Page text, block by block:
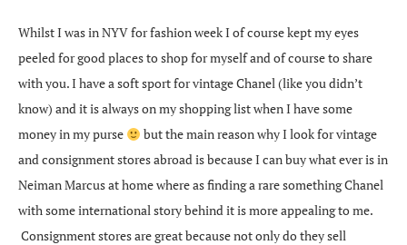
Whilst I was in NYV for fashion week I of course kept my eyes
peeled for good places to shop for myself and of course to share
with you. I have a soft sport for vintage Chanel (like you didn’t
know) and it is always on my shopping list when I have some
money in my purse
but the main reason why I look for vintage
and consignment stores abroad is because I can buy what ever is in
Neiman Marcus at home where as finding a rare something Chanel
with some international story behind it is more appealing to me.
Consignment stores are great because not only do they sell